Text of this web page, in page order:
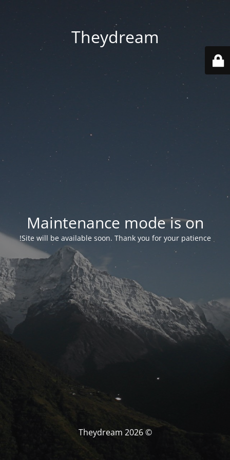
Theydream
Maintenance mode is on
Site will be available soon. Thank you for your patience!
© Theydream 2026